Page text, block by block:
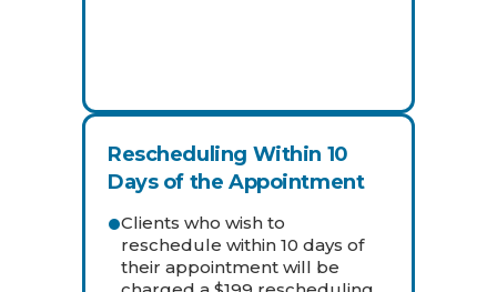
Rescheduling Within 10
Days of the Appointment
Clients who wish to
reschedule within 10 days of
their appointment will be